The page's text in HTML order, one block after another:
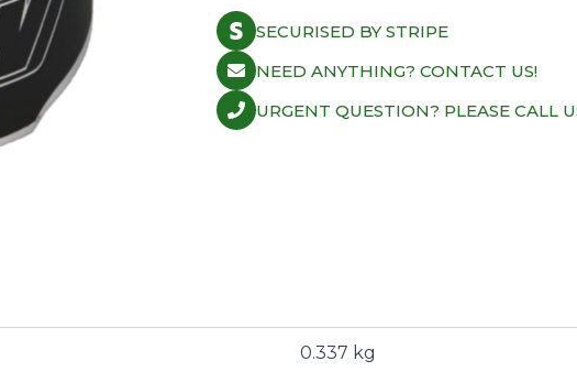
SECURISED BY STRIPE
NEED ANYTHING? CONTACT US!
URGENT QUESTION? PLEASE CALL
0.337 kg